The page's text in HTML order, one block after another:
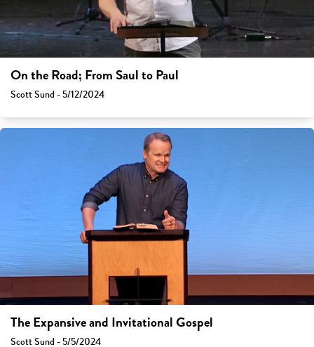
On the Road; From Saul to Paul
Scott Sund - 5/12/2024
The Expansive and Invitational Gospel
Scott Sund - 5/5/2024